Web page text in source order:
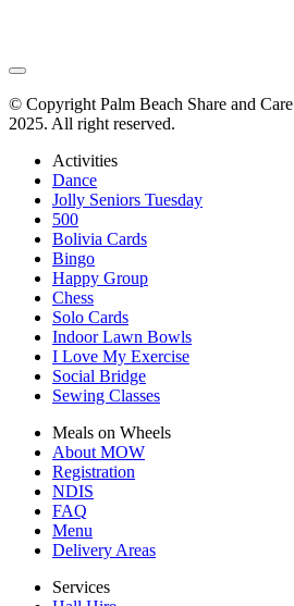
© Copyright Palm Beach Share and Care
2025. All right reserved.
Activities
Dance
Jolly Seniors Tuesday
500
Bolivia Cards
Bingo
Happy Group
Chess
Solo Cards
Indoor Lawn Bowls
I Love My Exercise
Social Bridge
Sewing Classes
Meals on Wheels
About MOW
Registration
NDIS
FAQ
Menu
Delivery Areas
Services